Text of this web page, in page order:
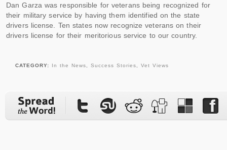
Dan Garza was responsible for veterans being recognized for
their military service by having them identified on the state
drivers license. Ten states now recognize veterans on their
drivers license for their meritorious service to our country.
CATEGORY: In the News Success Stories Vet Views